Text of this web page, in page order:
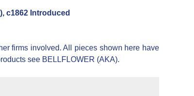
c1862 Introduced
firms involved. All pieces shown here have
see BELLFLOWER (AKA).